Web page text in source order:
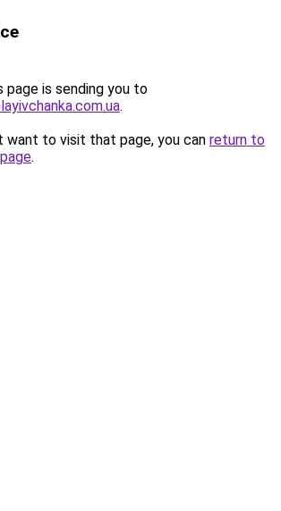
page is sending you to
.
want to visit that page, you can return to
.